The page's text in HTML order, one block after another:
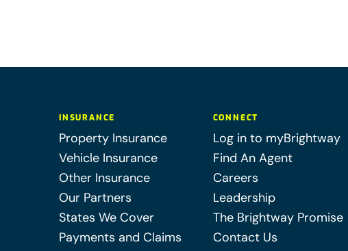
INSURANCE
Property Insurance
Vehicle Insurance
Other Insurance
Our Partners
States We Cover
Payments and Claims
CONNECT
Log in to myBrightway
Find An Agent
Careers
Leadership
The Brightway Promise
Contact Us